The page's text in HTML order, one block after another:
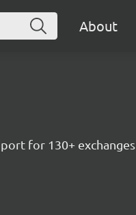
About
for 130+ exchanges